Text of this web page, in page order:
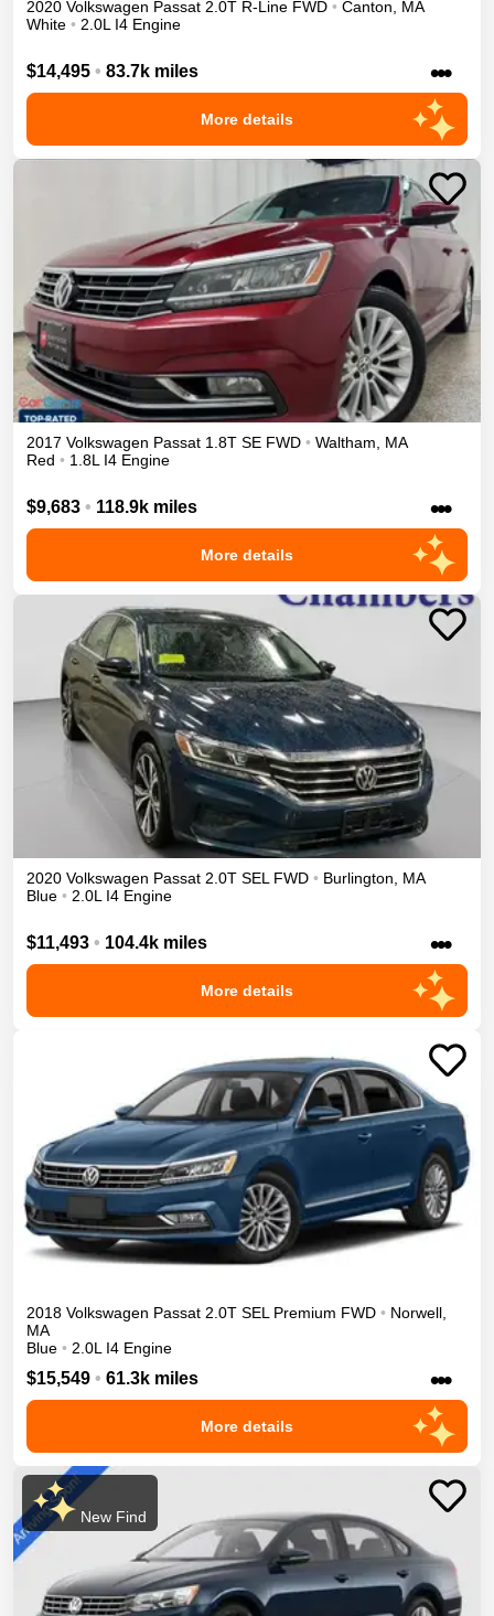
2020 Volkswagen Passat 2.0T R-Line FWD • Canton
MA
White • 2.0L I4 Engine
$14,495 • 83.7k miles •••
More details
2017 Volkswagen Passat 1.8T SE FWD • Waltham
MA
Red • 1.8L I4 Engine
$9,683 • 118.9k miles •••
More details
2020 Volkswagen Passat 2.0T SEL FWD • Burlington
MA
Blue • 2.0L I4 Engine
$11,493 • 104.4k miles •••
More details
2018 Volkswagen Passat 2.0T SEL Premium FWD • Norwell,
MA
Blue • 2.0L I4 Engine
$15,549 • 61.3k miles •••
More details
New Find